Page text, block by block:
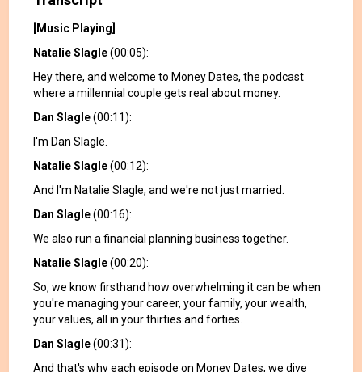
[Music Playing]
Natalie Slagle(00:05):
Hey there, and welcome to Money Dates, the podcast
where a millennial couple gets real about money.
Dan Slagle(00:11):
I'm Dan Slagle.
Natalie Slagle(00:12):
And I'm Natalie Slagle, and we're not just married.
Dan Slagle(00:16):
We also run a financial planning business together.
Natalie Slagle(00:20):
So, we know firsthand how overwhelming it can be when
you're managing your career, your family, your wealth,
your values, all in your thirties and forties.
Dan Slagle(00:31):
And that's why each episode on Money Dates, we dive